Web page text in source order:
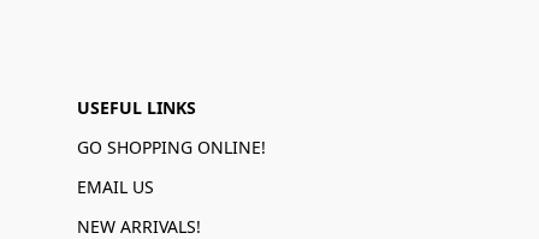
USEFUL LINKS
GO SHOPPING ONLINE!
EMAIL US
NEW ARRIVALS!